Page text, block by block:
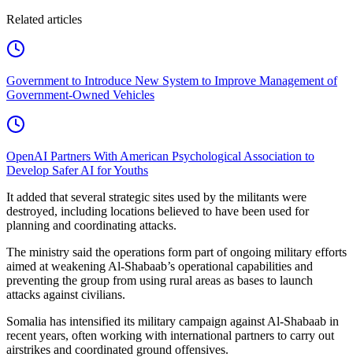
Related articles
Government to Introduce New System to Improve Management of
Government-Owned Vehicles
OpenAI Partners With American Psychological Association to
Develop Safer AI for Youths
It added that several strategic sites used by the militants were
destroyed, including locations believed to have been used for
planning and coordinating attacks.
The ministry said the operations form part of ongoing military efforts
aimed at weakening Al-Shabaab’s operational capabilities and
preventing the group from using rural areas as bases to launch
attacks against civilians.
Somalia has intensified its military campaign against Al-Shabaab in
recent years, often working with international partners to carry out
airstrikes and coordinated ground offensives.